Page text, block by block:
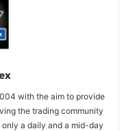
with the aim to provide
the trading community
a daily and a mid-day